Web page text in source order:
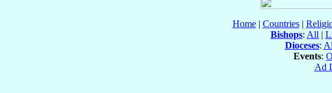
Home| Countries|
Bishops: All |
Dioceses:
Events:
Ad